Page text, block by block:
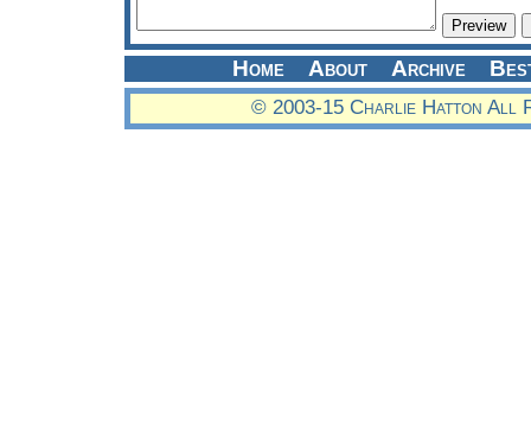
Home About Archive
© 2003-15 Charlie Hatton All